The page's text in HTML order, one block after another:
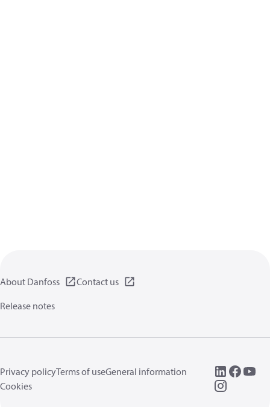
About Danfoss
Contact us
Release notes
Privacy policyTerms of useGeneral information
Cookies